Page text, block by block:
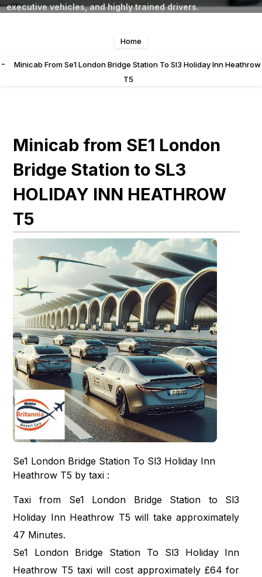
executive vehicles, and highly trained drivers.
Home
-
Minicab From Se1 London Bridge Station To Sl3 Holiday Inn Heathrow
T5
Minicab from SE1 London
Bridge Station to SL3
HOLIDAY INN HEATHROW
T5
Se1 London Bridge Station To Sl3 Holiday Inn
Heathrow T5 by taxi :
Taxi from Se1 London Bridge Station to Sl3
Holiday Inn Heathrow T5 will take approximately
47 Minutes.
Se1 London Bridge Station To Sl3 Holiday Inn
Heathrow T5 taxi will cost approximately £64 for